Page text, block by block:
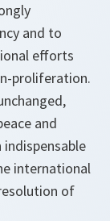
and to
efforts
proliferation.
and
international
of